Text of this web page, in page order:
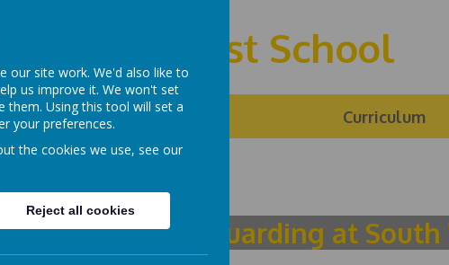
First School
Safeguarding Curriculum
Safeguarding at
our site work. We'd also like to
us improve it. We won't set
them. Using this tool will set a
your preferences.
the cookies we use, see our
Reject all cookies